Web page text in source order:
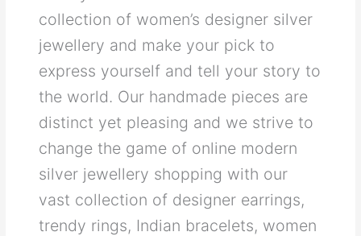
collection of women’s designer silver
jewellery and make your pick to
express yourself and tell your story to
the world. Our handmade pieces are
distinct yet pleasing and we strive to
change the game of online modern
silver jewellery shopping with our
vast collection of designer earrings,
trendy rings, Indian bracelets, women